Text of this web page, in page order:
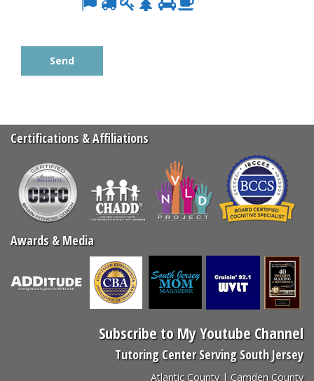
your
Certifications & Affiliations
Awards & Media
Subscribe to My Youtube Channel
Tutoring Center Serving South Jersey
Atlantic County | Camden County